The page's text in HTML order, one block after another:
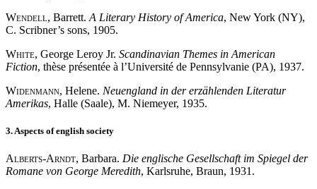
Wendell, Barrett. A Literary History of America, New York (NY),
C. Scribner’s sons, 1905.
White, George Leroy Jr. Scandinavian Themes in American
Fiction, thèse présentée à l’Université de Pennsylvanie (PA), 1937.
Widenmann, Helene. Neuengland in der erzählenden Literatur
Amerikas, Halle (Saale), M. Niemeyer, 1935.
3. Aspects of english society
Alberts-Arndt, Barbara. Die englische Gesellschaft im Spiegel der
Romane von George Meredith, Karlsruhe, Braun, 1931.